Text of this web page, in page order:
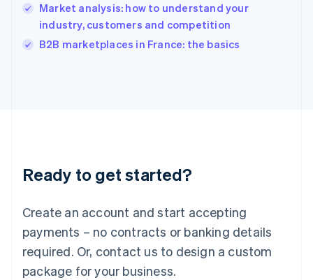
Market analysis: how to understand your
industry, customers and competition
B2B marketplaces in France: the basics
Ready to get started?
Create an account and start accepting
payments – no contracts or banking details
required. Or, contact us to design a custom
package for your business.
Ireland
English
Italy
English
English
Luxembourg
Mainland China
简体中文
Malaysia
English 简体中文
Malta